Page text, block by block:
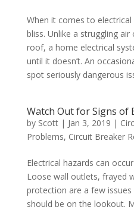
When it comes to
bliss. Unlike a struggling
roof, a home electrical
until it doesn’t. An
spot seriously dangerous
Watch Out for Signs of
by Scott| Jan 3, 2019 |
Problems, Circuit Breaker
Electrical hazards can
Loose wall outlets, frayed
protection are a few
should be on the lookout.